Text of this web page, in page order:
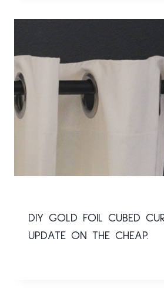
DIY GOLD FOIL CUBED
UPDATE ON THE CHEAP.